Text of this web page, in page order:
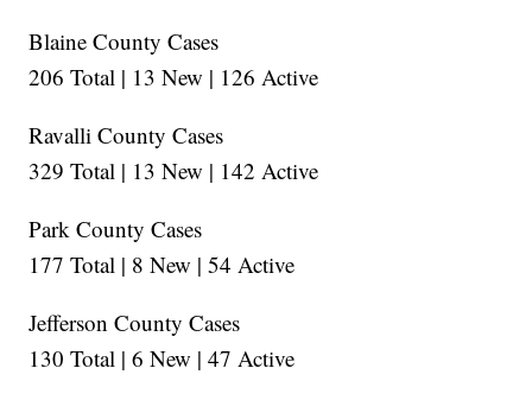
Blaine County Cases
206 Total | 13 New | 126 Active
Ravalli County Cases
329 Total | 13 New | 142 Active
Park County Cases
177 Total | 8 New | 54 Active
Jefferson County Cases
130 Total | 6 New | 47 Active